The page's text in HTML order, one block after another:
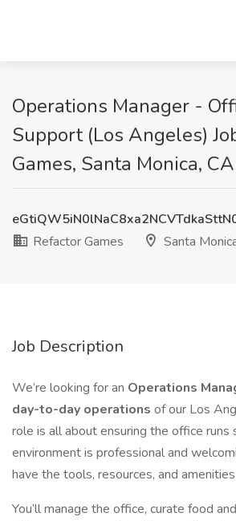
Operations Manager -
Support (Los Angeles)
Games, Santa Monica, CA
Refactor Games
Santa
Job Description
We’re looking for an Operations
day-to-day operations of our Los
role is all about ensuring the office runs
environment is professional and
have the tools, resources, and
You’ll manage the office, curate food